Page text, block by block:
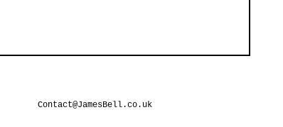
Contact@JamesBell.co.uk